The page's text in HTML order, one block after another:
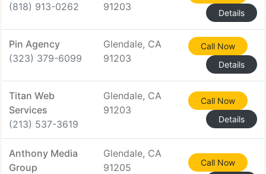
(818) 913-0262
91203
Details
Pin Agency
(323) 379-6099
Glendale, CA
91203
Call Now
Details
Titan Web
Services
(213) 537-3619
Glendale, CA
91203
Call Now
Details
Anthony Media
Group
Glendale, CA
91205
Call Now